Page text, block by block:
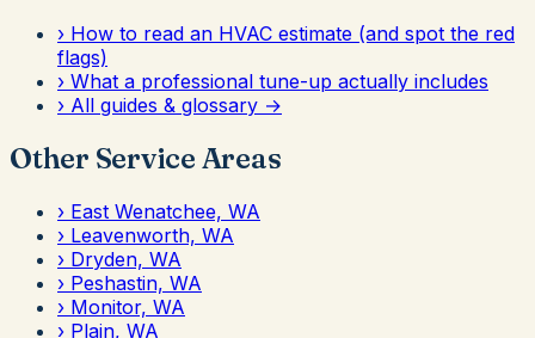
› How to read an HVAC estimate (and spot the red
flags)
› What a professional tune-up actually includes
› All guides & glossary →
Other Service Areas
› East Wenatchee, WA
› Leavenworth, WA
› Dryden, WA
› Peshastin, WA
› Monitor, WA
› Plain, WA